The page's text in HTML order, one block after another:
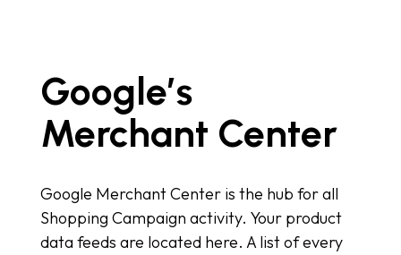
Google’s
Merchant Center
Google Merchant Center is the hub for all
Shopping Campaign activity. Your product
data feeds are located here. A list of every